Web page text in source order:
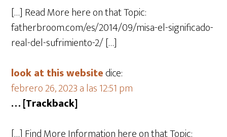
[…] Read More here on that Topic:
fatherbroom.com/es/2014/09/misa-el-significado-
real-del-sufrimiento-2/ […]
look at this websitedice:
febrero 26, 2023 a las 12:51 pm
… [Trackback]